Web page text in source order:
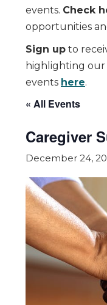
events. Check
opportunities
Sign up to
highlighting our
events here.
« All Events
Caregiver
December 24,